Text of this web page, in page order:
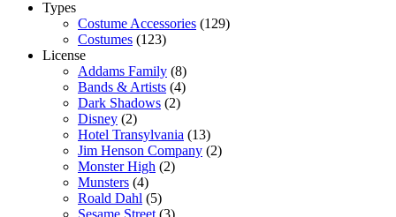
Types
Costume Accessories (129)
Costumes (123)
License
Addams Family (8)
Bands & Artists (4)
Dark Shadows (2)
Disney (2)
Hotel Transylvania (13)
Jim Henson Company (2)
Monster High (2)
Munsters (4)
Roald Dahl (5)
Sesame Street (3)